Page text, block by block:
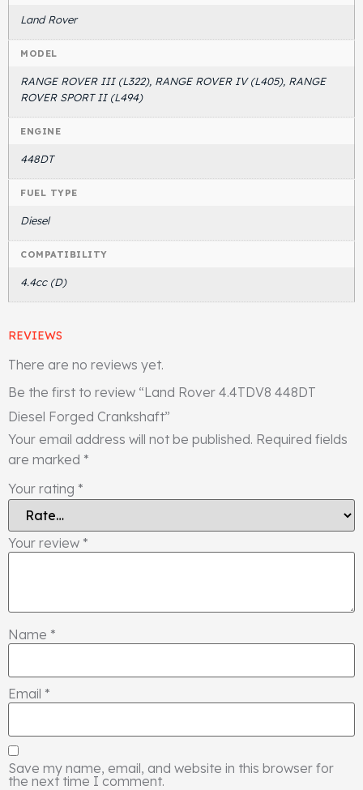
Land Rover
MODEL
RANGE ROVER III (L322), RANGE ROVER IV (L405), RANGE
ROVER SPORT II (L494)
ENGINE
448DT
FUEL TYPE
Diesel
COMPATIBILITY
4.4cc (D)
REVIEWS
There are no reviews yet.
Be the first to review “Land Rover 4.4TDV8 448DT
Diesel Forged Crankshaft”
Your email address will not be published. Required fields
are marked *
Your rating *
Your review *
Name *
Email *
Save my name, email, and website in this browser for
the next time I comment.